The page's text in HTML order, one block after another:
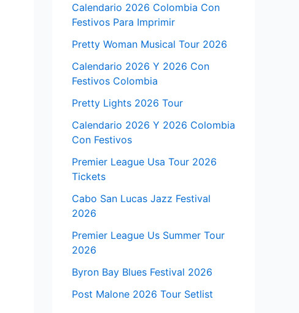
Calendario 2026 Colombia Con
Festivos Para Imprimir
Pretty Woman Musical Tour 2026
Calendario 2026 Y 2026 Con
Festivos Colombia
Pretty Lights 2026 Tour
Calendario 2026 Y 2026 Colombia
Con Festivos
Premier League Usa Tour 2026
Tickets
Cabo San Lucas Jazz Festival
2026
Premier League Us Summer Tour
2026
Byron Bay Blues Festival 2026
Post Malone 2026 Tour Setlist